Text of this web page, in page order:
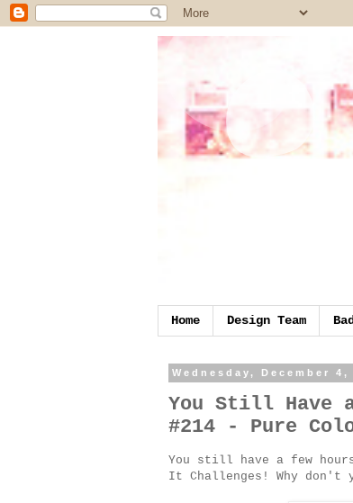
Home Design Team
Wednesday, December 4,
You Still Have
#214 - Pure
You still have a few
It Challenges! Why